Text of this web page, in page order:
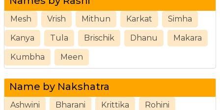
Mesh Vrish Mithun Karkat Simha
Kanya Tula Brischik Dhanu Makara
Kumbha Meen
Name by Nakshatra
Ashwini Bharani Krittika Rohini